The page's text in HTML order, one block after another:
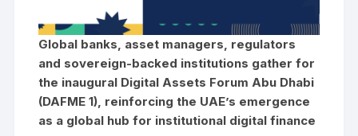
Global banks, asset managers, regulators
and sovereign-backed institutions gather for
the inaugural Digital Assets Forum Abu Dhabi
(DAFME 1), reinforcing the UAE’s emergence
as a global hub for institutional digital finance